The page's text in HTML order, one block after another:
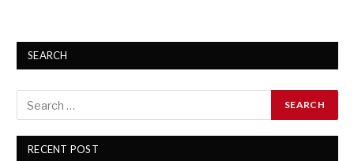
SEARCH
RECENT POST